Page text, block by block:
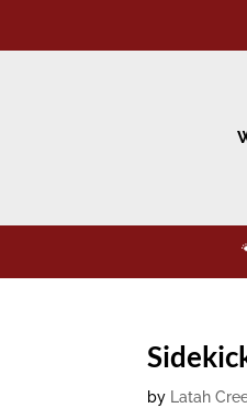
by Latah